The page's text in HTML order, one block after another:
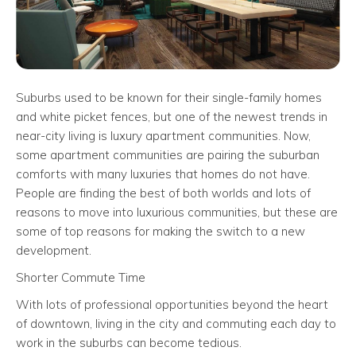
Suburbs used to be known for their single-family homes
and white picket fences, but one of the newest trends in
near-city living is luxury apartment communities. Now,
some apartment communities are pairing the suburban
comforts with many luxuries that homes do not have.
People are finding the best of both worlds and lots of
reasons to move into luxurious communities, but these are
some of top reasons for making the switch to a new
development.
Shorter Commute Time
With lots of professional opportunities beyond the heart
of downtown, living in the city and commuting each day to
work in the suburbs can become tedious.